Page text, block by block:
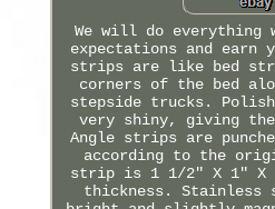
We will do everything
expectations and earn
strips are like bed
corners of the bed
stepside trucks.
very shiny, giving
Angle strips are
according to the
strip is 1 1/2" X 1" X
thickness. Stainless